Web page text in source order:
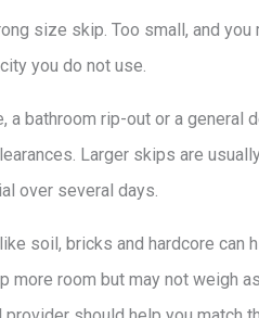
size skip. Too small, and you
you do not use.
bathroom rip-out or a general
Larger skips are
over several days.
soil, bricks and hardcore can
room but may not weigh